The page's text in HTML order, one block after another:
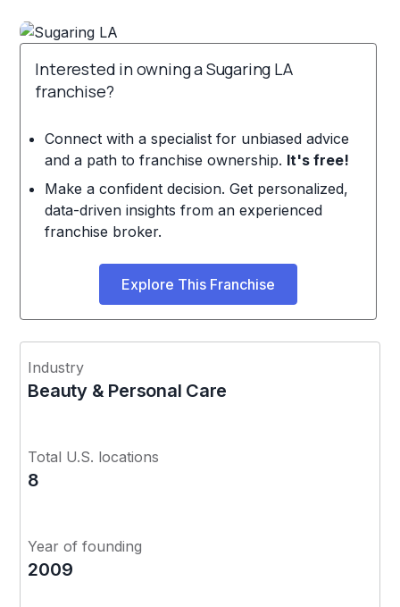
Interested in owning a Sugaring LA
franchise?
Connect with a specialist for unbiased advice
and a path to franchise ownership. It's free!
Make a confident decision. Get personalized,
data-driven insights from an experienced
franchise broker.
Explore This Franchise
Industry
Beauty & Personal Care
Total U.S. locations
8
Year of founding
2009